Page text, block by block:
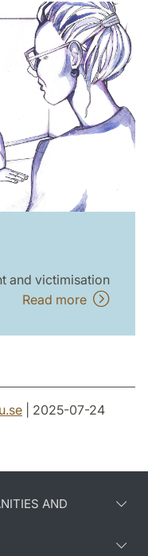
and victimisation
Read more
.se | 2025-07-24
AND